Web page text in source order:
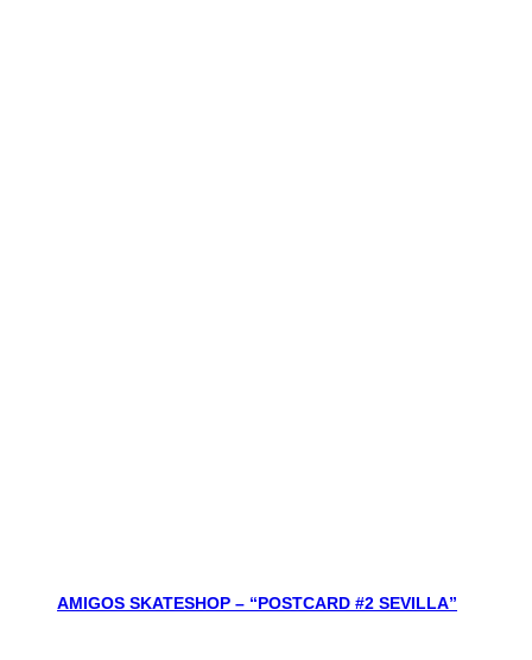
AMIGOS SKATESHOP – “POSTCARD #2 SEVILLA”